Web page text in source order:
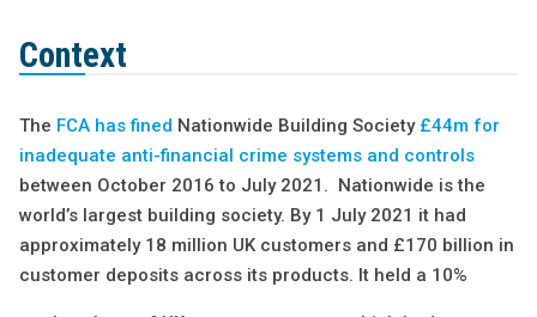
Context
The FCA has fined Nationwide Building Society £44m for
inadequate anti-financial crime systems and controls
between October 2016 to July 2021. Nationwide is the
world’s largest building society. By 1 July 2021 it had
approximately 18 million UK customers and £170 billion in
customer deposits across its products. It held a 10%